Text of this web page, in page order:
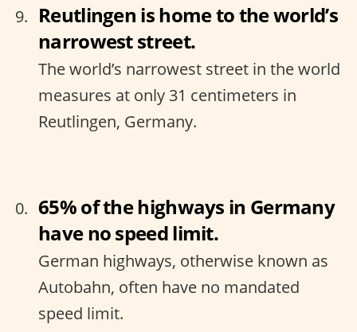
Reutlingen is home to the world’s
narrowest street.
The world’s narrowest street in the world
measures at only 31 centimeters in
Reutlingen, Germany.
65% of the highways in Germany
have no speed limit.
German highways, otherwise known as
Autobahn, often have no mandated
speed limit.